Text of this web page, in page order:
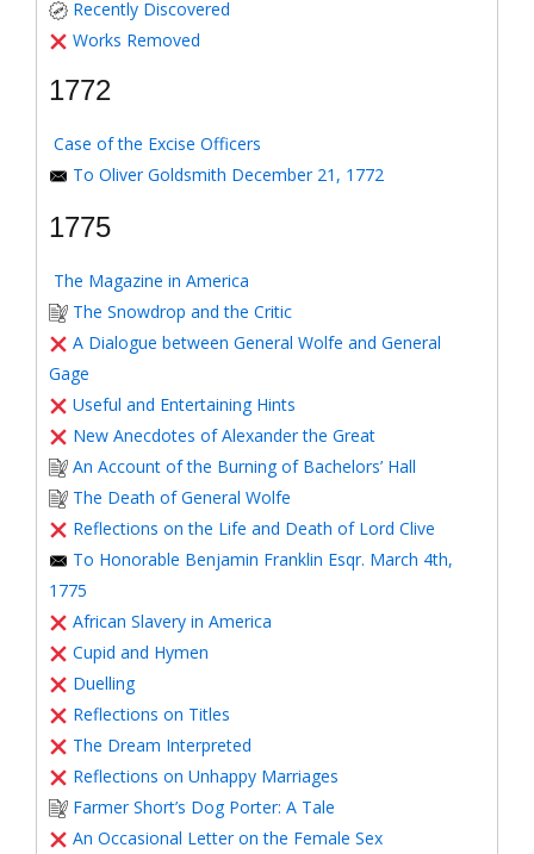
Recently Discovered
Works Removed
1772
Case of the Excise Officers
To Oliver Goldsmith December 21, 1772
1775
The Magazine in America
The Snowdrop and the Critic
A Dialogue between General Wolfe and General
Gage
Useful and Entertaining Hints
New Anecdotes of Alexander the Great
An Account of the Burning of Bachelors’ Hall
The Death of General Wolfe
Reflections on the Life and Death of Lord Clive
To Honorable Benjamin Franklin Esqr. March 4th,
1775
African Slavery in America
Cupid and Hymen
Duelling
Reflections on Titles
The Dream Interpreted
Reflections on Unhappy Marriages
Farmer Short’s Dog Porter: A Tale
An Occasional Letter on the Female Sex